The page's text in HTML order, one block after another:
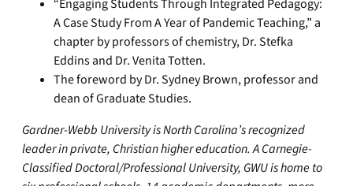
“Engaging Students Through Integrated Pedagogy:
A Case Study From A Year of Pandemic Teaching,” a
chapter by professors of chemistry, Dr. Stefka
Eddins and Dr. Venita Totten.
The foreword by Dr. Sydney Brown, professor and
dean of Graduate Studies.
Gardner-Webb University is North Carolina’s recognized
leader in private, Christian higher education. A Carnegie-
Classified Doctoral/Professional University, GWU is home to